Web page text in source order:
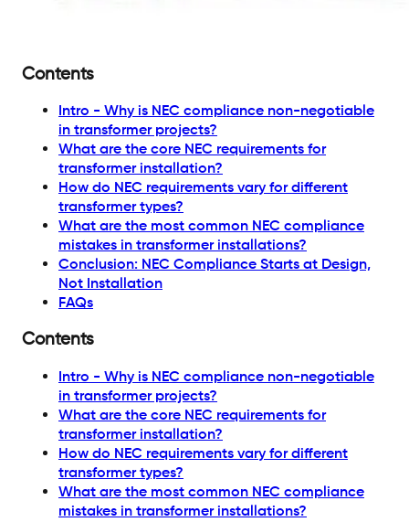
Contents
Intro - Why is NEC compliance non-negotiable
in transformer projects?
What are the core NEC requirements for
transformer installation?
How do NEC requirements vary for different
transformer types?
What are the most common NEC compliance
mistakes in transformer installations?
Conclusion: NEC Compliance Starts at Design,
Not Installation
FAQs
Contents
Intro - Why is NEC compliance non-negotiable
in transformer projects?
What are the core NEC requirements for
transformer installation?
How do NEC requirements vary for different
transformer types?
What are the most common NEC compliance
mistakes in transformer installations?